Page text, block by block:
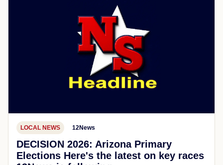
LOCAL NEWS 12News
DECISION 2026: Arizona Primary
Elections Here's the latest on key races